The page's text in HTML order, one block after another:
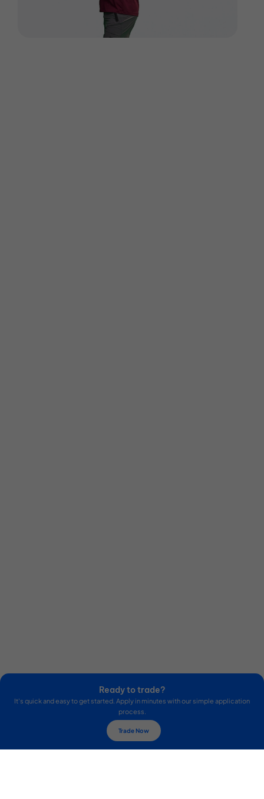
Ready to trade?
It's quick and easy to get started. Apply in minutes with our simple application
process.
Trade Now